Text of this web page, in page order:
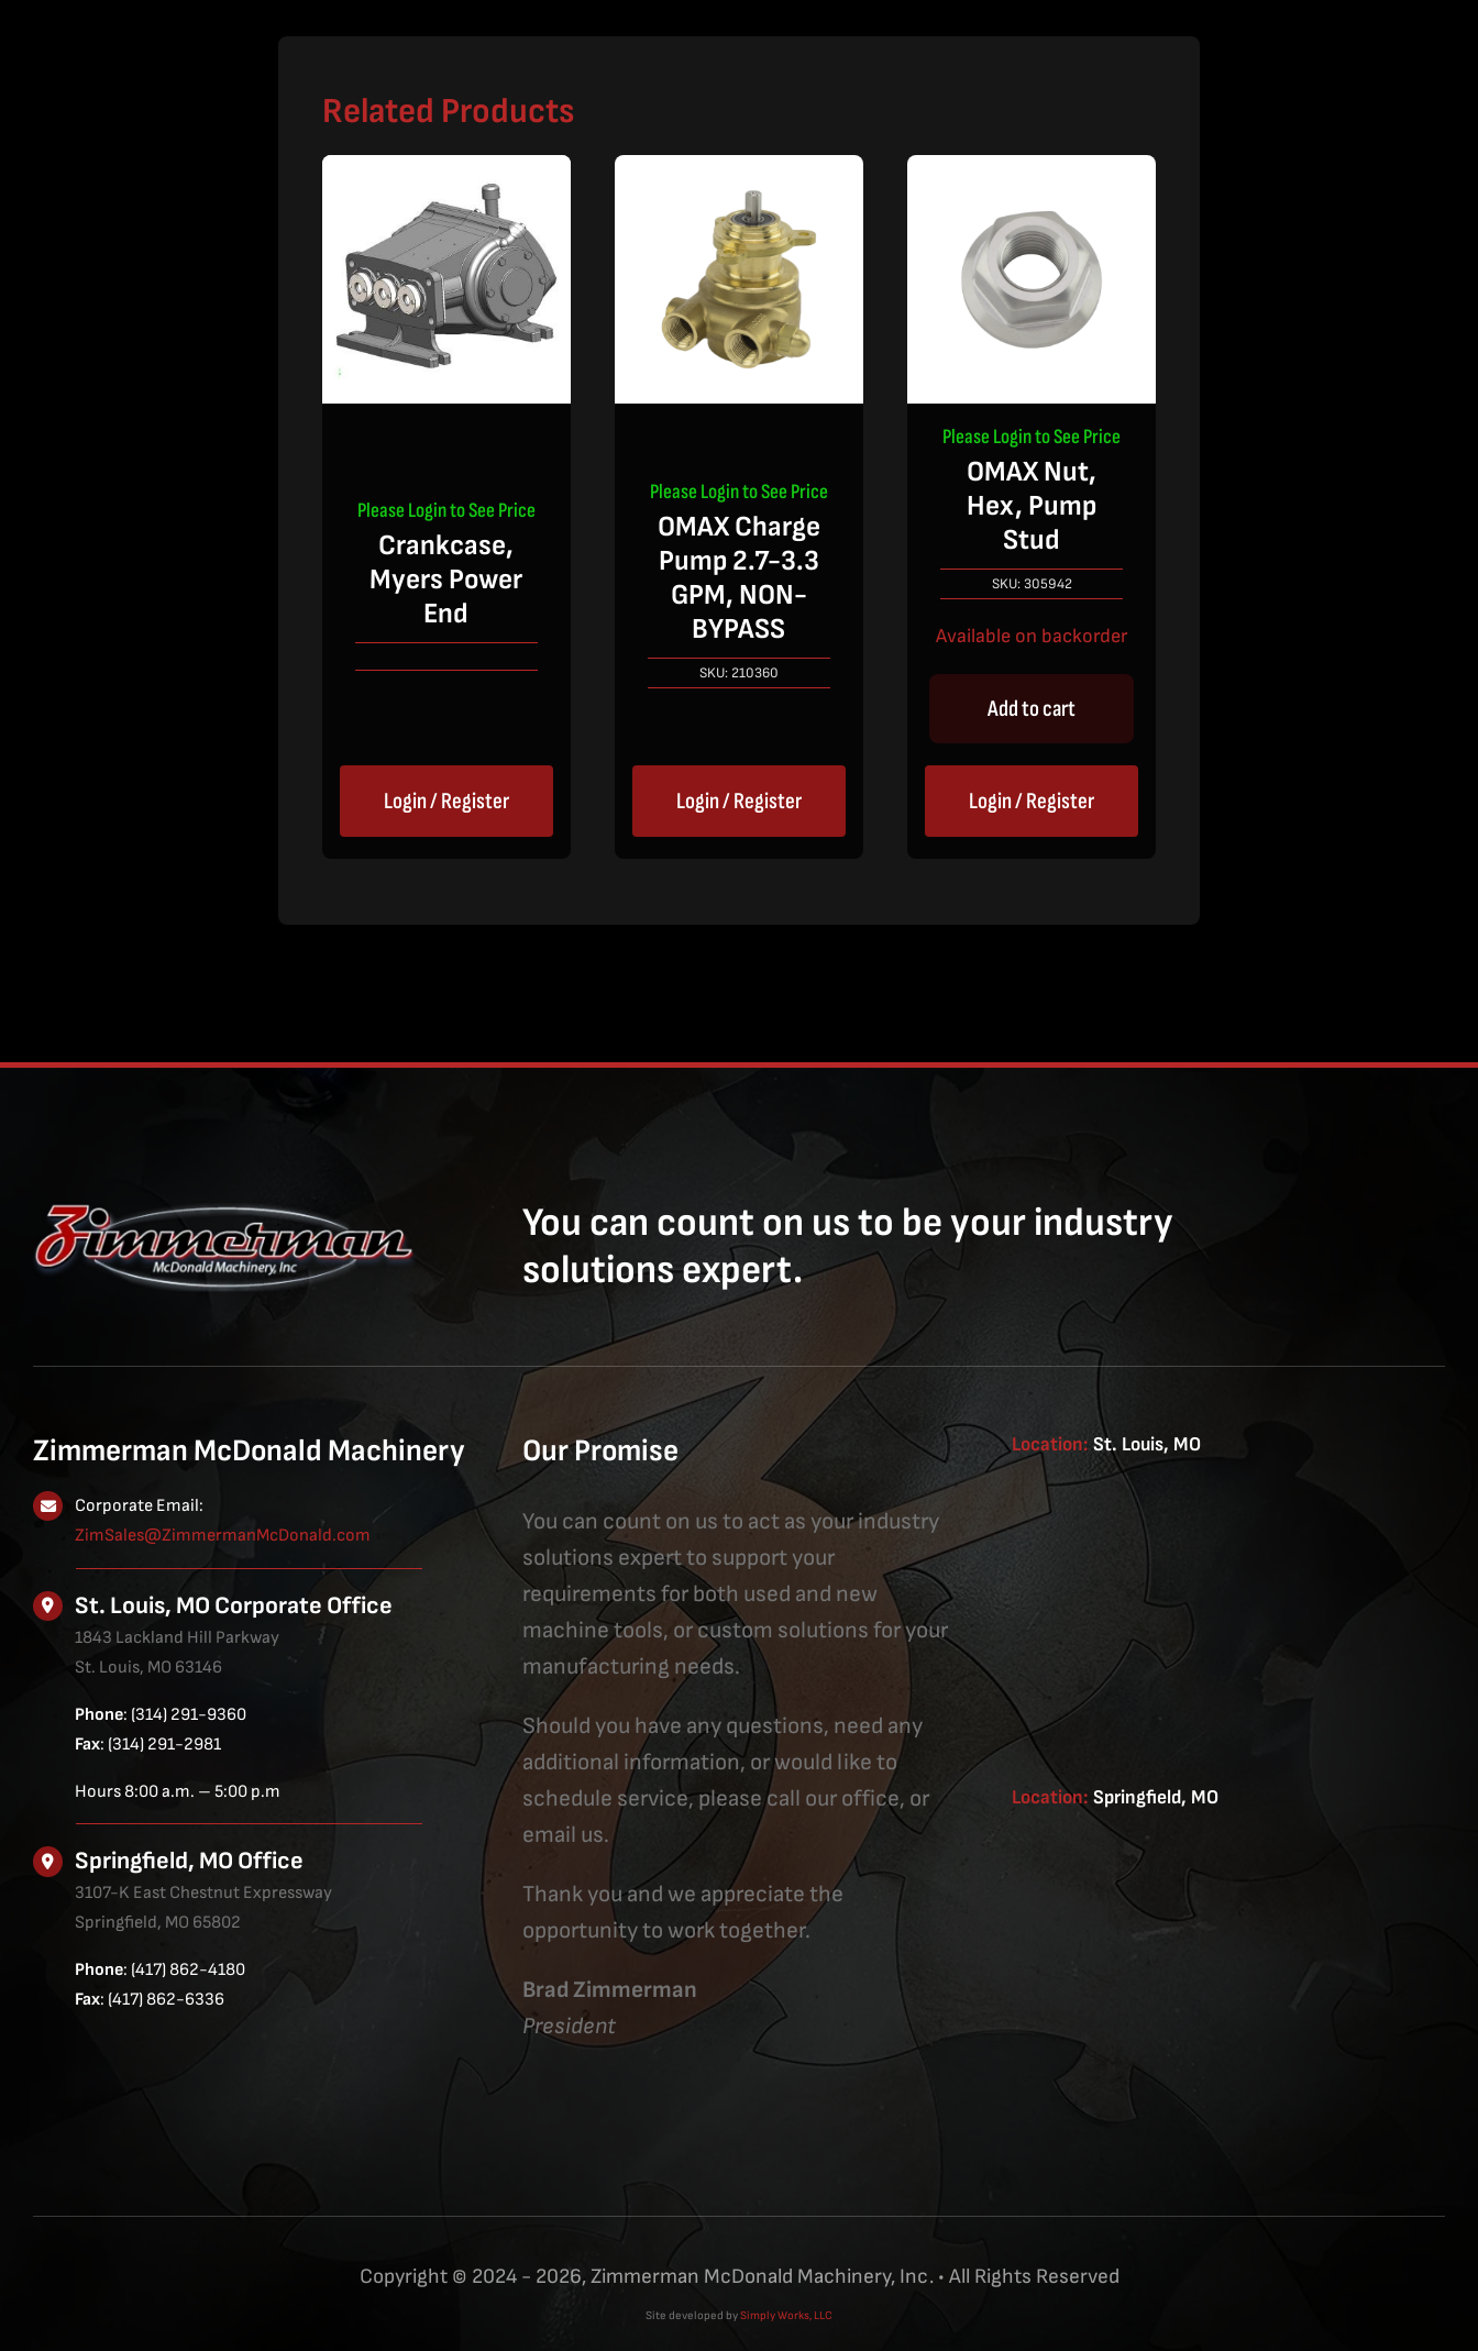
Related Products
Please Login to See Price
Crankcase,
Myers Power
End
Login / Register
Please Login to See Price
OMAX Charge
Pump 2.7-3.3
GPM, NON-
BYPASS
SKU: 210360
Login / Register
Please Login to See Price
OMAX Nut,
Hex, Pump
Stud
SKU:305942
Available on backorder
Add to cart
Login / Register
You can count on us to be your industry
solutions expert.
Zimmerman McDonald Machinery
Corporate Email:
ZimSales@ZimmermanMcDonald.com
St. Louis, MO Corporate Office
1843 Lackland Hill Parkway
St. Louis, MO 63146
Phone: (314) 291-9360
Fax: (314) 291-2981
Hours 8:00 a.m. – 5:00 p.m
Springfield, MO Office
3107-K East Chestnut Expressway
Springfield, MO 65802
Phone: (417) 862-4180
Fax: (417) 862-6336
Our Promise
You can count on us to act as your industry
solutions expert to support your
requirements for both used and new
machine tools, or custom solutions for your
manufacturing needs.
Should you have any questions, need any
additional information, or would like to
schedule service, please call our office, or
email us.
Thank you and we appreciate the
opportunity to work together.
Brad Zimmerman
President
Location:St. Louis, MO
Location: Springfield, MO
Copyright © 2024 - 2026, Zimmerman McDonald Machinery, Inc. • All Rights Reserved
Site developed bySimply Works, LLC